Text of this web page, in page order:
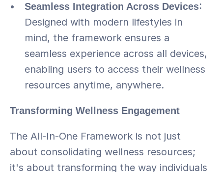
Seamless Integration Across Devices:
Designed with modern lifestyles in
mind, the framework ensures a
seamless experience across all devices,
enabling users to access their wellness
resources anytime, anywhere.
Transforming Wellness Engagement
The All-In-One Framework is not just
about consolidating wellness resources;
it's about transforming the way individuals